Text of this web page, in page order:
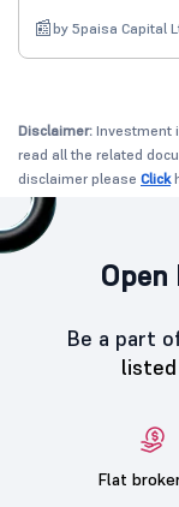
by 5paisa Capital
Disclaimer: Investment
read all the related
disclaimer please Click
Be a part
Flat